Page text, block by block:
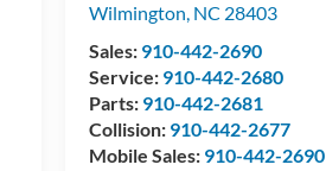
Wilmington, NC 28403
Sales: 910-442-2690
Service: 910-442-2680
Parts: 910-442-2681
Collision: 910-442-2677
Mobile Sales: 910-442-2690